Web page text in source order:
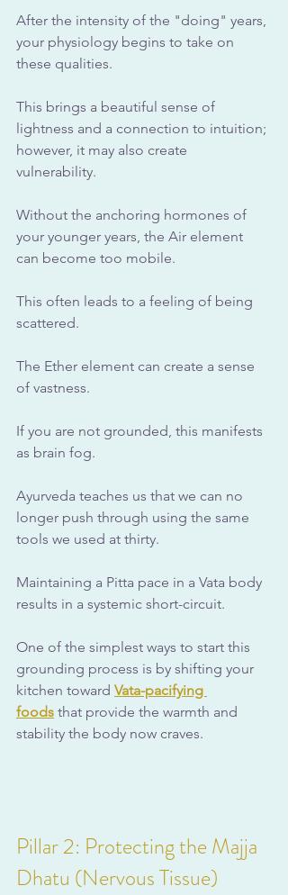
After the intensity of the "doing" years,
your physiology begins to take on
these qualities.
This brings a beautiful sense of
lightness and a connection to intuition;
however, it may also create
vulnerability.
Without the anchoring hormones of
your younger years, the Air element
can become too mobile.
This often leads to a feeling of being
scattered.
The Ether element can create a sense
of vastness.
If you are not grounded, this manifests
as brain fog.
Ayurveda teaches us that we can no
longer push through using the same
tools we used at thirty.
Maintaining a Pitta pace in a Vata body
results in a systemic short-circuit.
One of the simplest ways to start this
grounding process is by shifting your
kitchen toward Vata-pacifying
foods that provide the warmth and
stability the body now craves.
Pillar 2: Protecting the Majja
Dhatu (Nervous Tissue)